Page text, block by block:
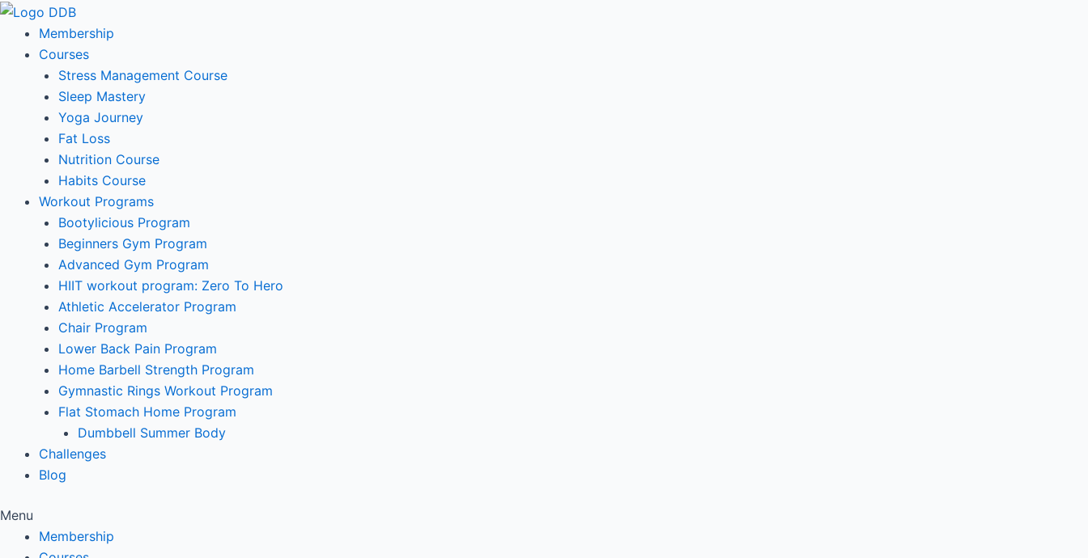
Skip
content
Membership
Courses
Stress Management Course
Sleep Mastery
Yoga Journey
Fat Loss
Nutrition Course
Habits Course
Workout Programs
Bootylicious Program
Beginners Gym Program
Advanced Gym Program
HIIT workout program: Zero To Hero
Athletic Accelerator Program
Chair Program
Lower Back Pain Program
Home Barbell Strength Program
Gymnastic Rings Workout Program
Flat Stomach Home Program
Dumbbell Summer Body
Challenges
Blog
Menu
Membership